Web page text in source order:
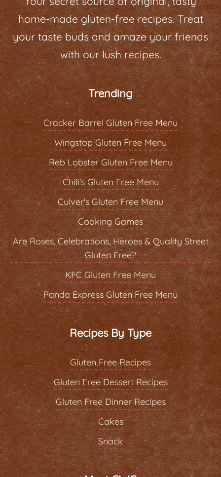
home-made gluten-free recipes. Treat
your taste buds and amaze your friends
with our lush recipes.
Trending
Cracker Barrel Gluten Free Menu
Wingstop Gluten Free Menu
Reb Lobster Gluten Free Menu
Chili's Gluten Free Menu
Culver's Gluten Free Menu
Cooking Games
Are Roses, Celebrations, Heroes & Quality Street
Gluten Free?
KFC Gluten Free Menu
Panda Express Gluten Free Menu
Recipes By Type
Gluten Free Recipes
Gluten Free Dessert Recipes
Gluten Free Dinner Recipes
Cakes
Snack